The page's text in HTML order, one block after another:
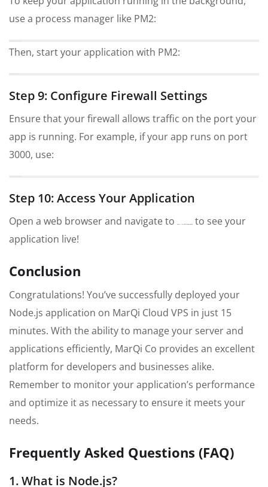
use a process manager like PM2:
Then, start your application with PM2:
Step 9: Configure Firewall Settings
Ensure that your firewall allows traffic on the port your
app is running. For example, if your app runs on port
3000, use:
Step 10: Access Your Application
Open a web browser and navigate to
to see your
application live!
Conclusion
Congratulations! You’ve successfully deployed your
Node.js application on MarQi Cloud VPS in just 15
minutes. With the ability to manage your server and
applications efficiently, MarQi Co provides an excellent
platform for developers and businesses alike.
Remember to monitor your application’s performance
and optimize it as necessary to ensure it meets your
needs.
Frequently Asked Questions (FAQ)
1. What is Node.js?